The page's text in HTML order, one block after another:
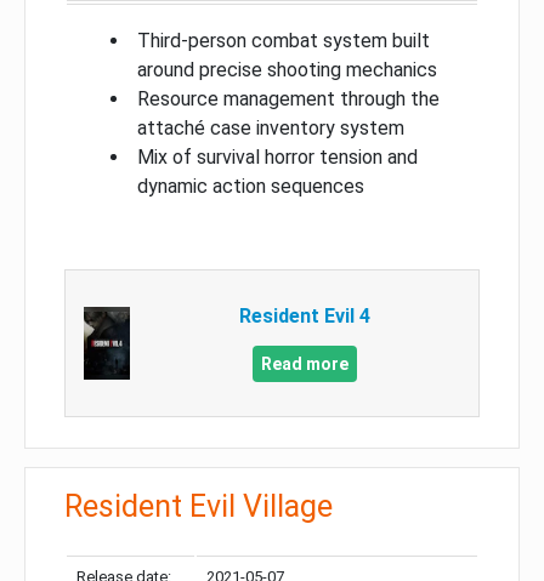
Third-person combat system built
around precise shooting mechanics
Resource management through the
attaché case inventory system
Mix of survival horror tension and
dynamic action sequences
Resident Evil 4
Read more
Resident Evil Village
Release date: 2021-05-07